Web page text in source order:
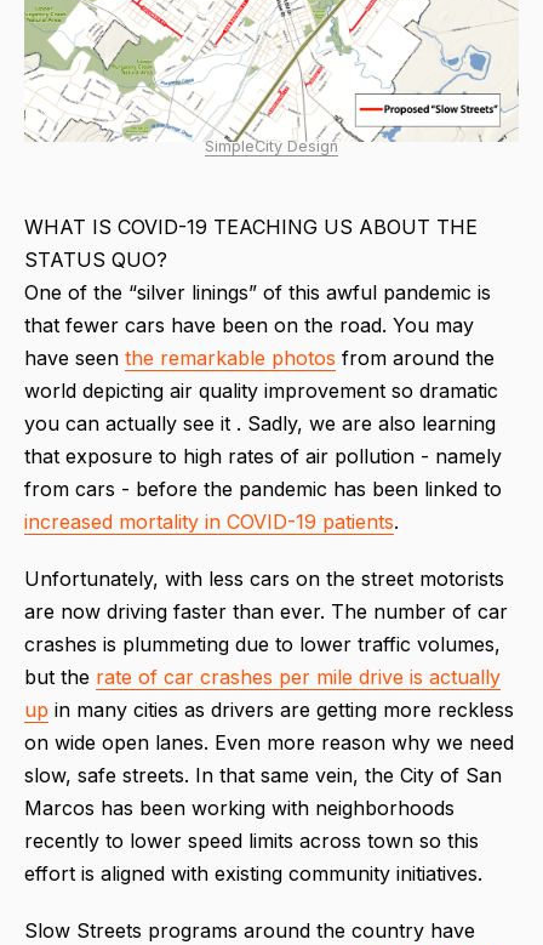
SimpleCity Design
WHAT IS COVID-19 TEACHING US ABOUT THE
STATUS QUO?
One of the “silver linings” of this awful pandemic is
that fewer cars have been on the road. You may
have seen the remarkable photos from around the
world depicting air quality improvement so dramatic
you can actually see it . Sadly, we are also learning
that exposure to high rates of air pollution - namely
from cars - before the pandemic has been linked to
increased mortality in COVID-19 patients.
Unfortunately, with less cars on the street motorists
are now driving faster than ever. The number of car
crashes is plummeting due to lower traffic volumes,
but the rate of car crashes per mile drive is actually
up in many cities as drivers are getting more reckless
on wide open lanes. Even more reason why we need
slow, safe streets. In that same vein, the City of San
Marcos has been working with neighborhoods
recently to lower speed limits across town so this
effort is aligned with existing community initiatives.
Slow Streets programs around the country have